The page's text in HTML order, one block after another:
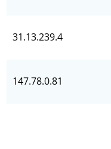
31.13.239.4
147.78.0.81